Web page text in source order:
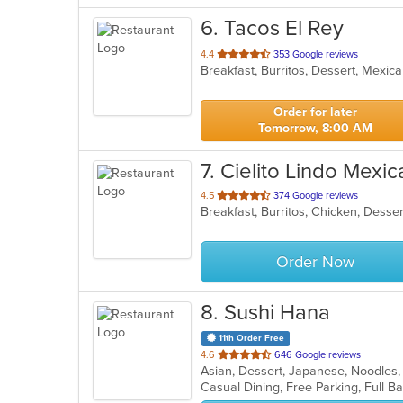
6. Tacos El Rey
4.4 out
of
stars.
353 Google reviews
Breakfast, Burritos, Dessert,
Order for later
Tomorrow, 8:00 AM
7. Cielito Lindo
4.5 out
of
stars.
374 Google reviews
Order Now
8. Sushi Hana
11th Order Free
4.6 out
of
5
646 Google reviews
Asian, Dessert, Japanese,